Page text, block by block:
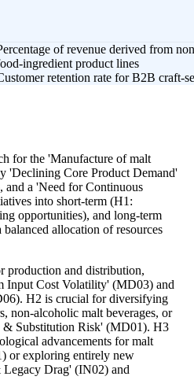
of revenue derived from
ingredient product lines
retention rate for B2B craft-
for the 'Manufacture of malt
'Declining Core Product Demand'
a 'Need for Continuous
into short-term (H1:
opportunities), and long-term
allocation of resources
production and distribution,
Input Cost Volatility' (MD03) and
H2 is crucial for diversifying
non-alcoholic malt beverages, or
& Substitution Risk' (MD01). H3
advancements for malt
or exploring entirely new
Drag' (IN02) and